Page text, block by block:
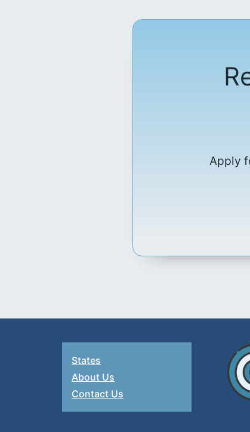
Apply
States
About Us
Contact Us